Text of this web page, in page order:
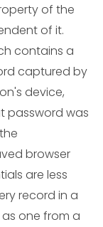
of the
of it.
contains a
captured by
device,
password was
browser
are less
record in a
one from a